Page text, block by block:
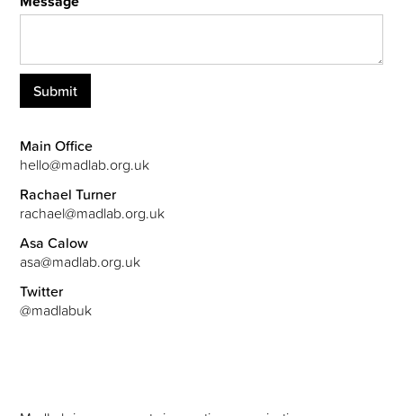
Main Office
hello@madlab.org.uk
Rachael Turner
rachael@madlab.org.uk
Asa Calow
asa@madlab.org.uk
Twitter
@madlabuk